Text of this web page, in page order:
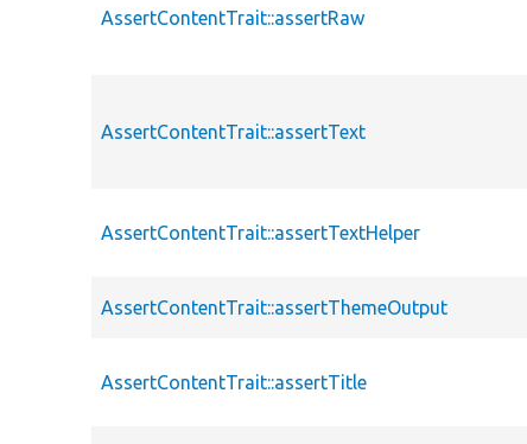
AssertContentTrait::assertRaw
AssertContentTrait::assertText
AssertContentTrait::assertTextHelper
AssertContentTrait::assertThemeOutput
AssertContentTrait::assertTitle